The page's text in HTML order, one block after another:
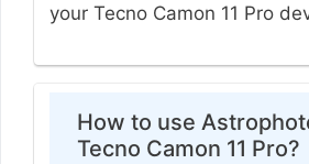
your Tecno Camon 11 Pro
How to use
Tecno Camon 11 Pro?